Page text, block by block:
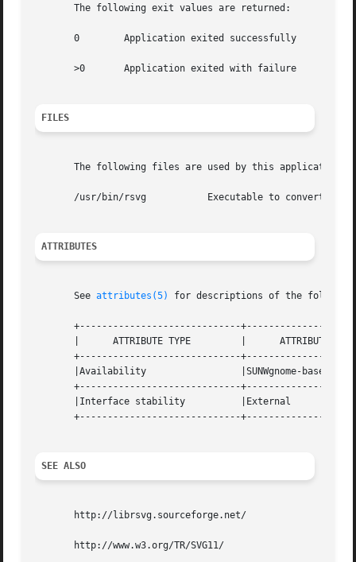
       The following exit values are returned:
       0	Application exited successfully
       >0	Application exited with failure
FILES
       The following files are used by this application:
       /usr/bin/rsvg	       Executable to convert SVG files into raster images
ATTRIBUTES
       See
attributes(5) for descriptions of the
+-----------------------------
       |      ATTRIBUTE TYPE	     |	    ATTRIBUTE VALUE	   |
+-----------------------------
       |Availability		     |SUNWgnome-base-libs	   |
+-----------------------------
       |Interface stability	     |External			   |
+-----------------------------
SEE ALSO
       http://librsvg.sourceforge.net/
       http://www.w3.org/TR/SVG11/